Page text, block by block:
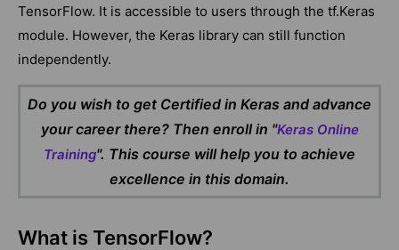
TensorFlow. It is accessible to users through the tf.Keras
module. However, the Keras library can still function
independently.
Do you wish to get Certified in Keras and advance
your career there? Then enroll in "Keras Online
Training". This course will help you to achieve
excellence in this domain.
What is TensorFlow?